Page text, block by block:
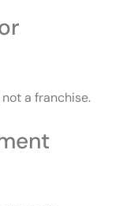
not a franchise.